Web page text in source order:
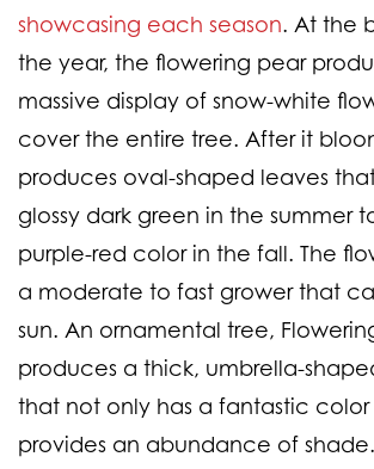
showcasing each season. At the
the year, the flowering pear
massive display of snow-white
cover the entire tree. After it
produces oval-shaped leaves
glossy dark green in the summer
purple-red color in the fall. The
a moderate to fast grower that
sun. An ornamental tree,
produces a thick, umbrella-
that not only has a fantastic color
provides an abundance of shade.